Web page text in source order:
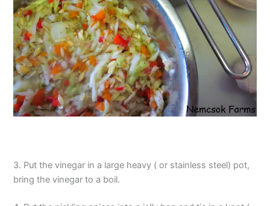
3. Put the vinegar in a large heavy ( or stainless steel) pot,
bring the vinegar to a boil.